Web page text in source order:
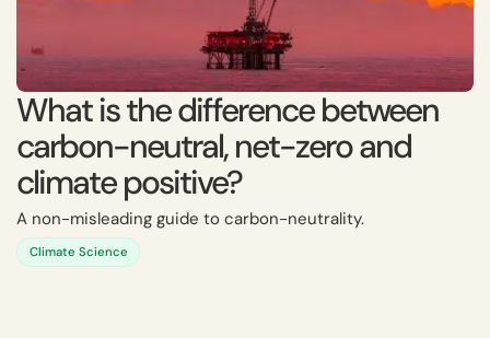
What is the difference between
carbon-neutral, net-zero and
climate positive?
A non-misleading guide to carbon-neutrality.
Climate Science